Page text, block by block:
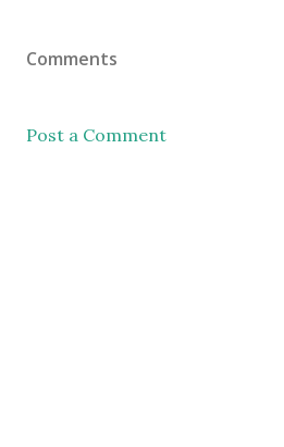
Comments
Post a Comment